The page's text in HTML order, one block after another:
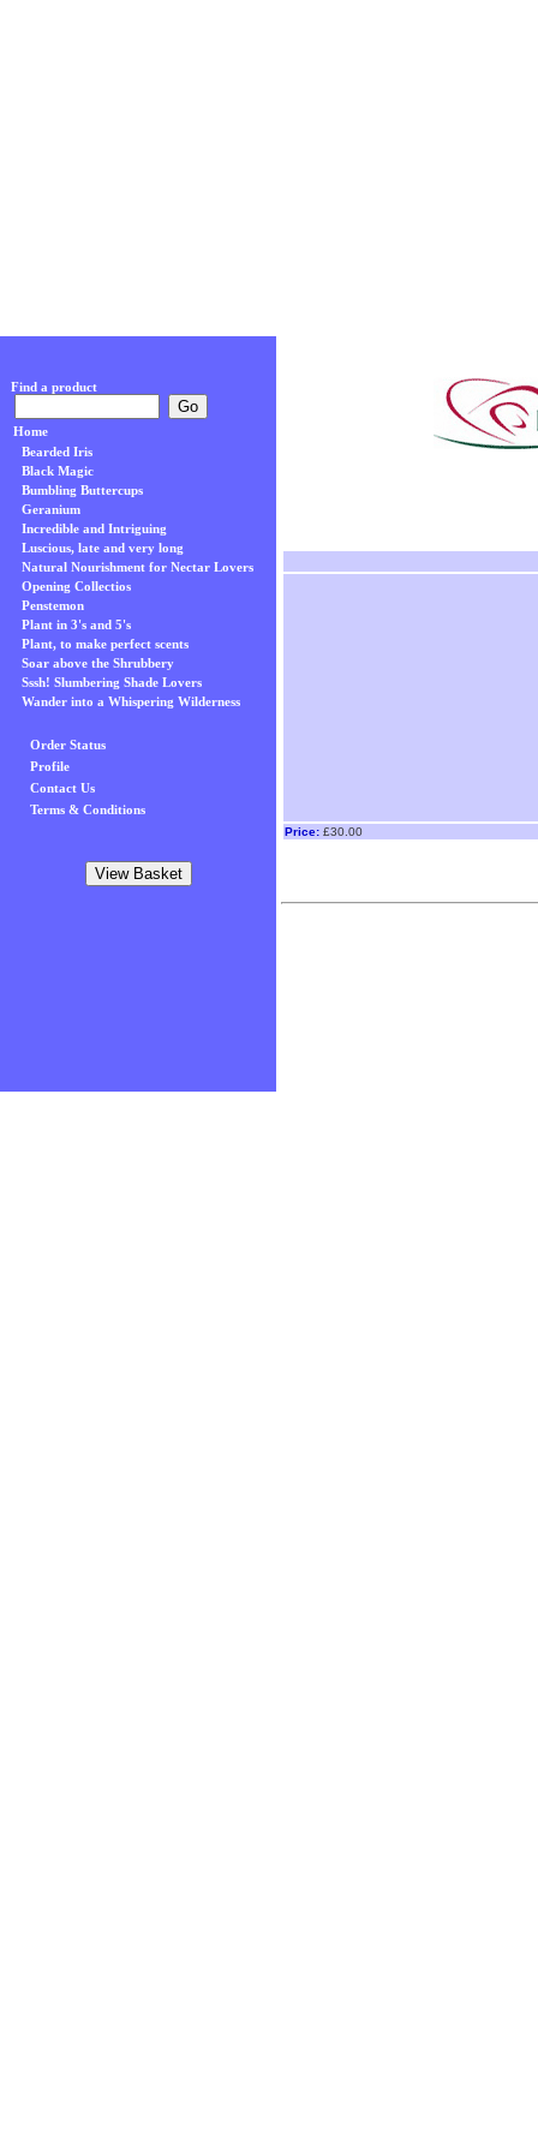
Find a product
Home
Bearded Iris
Black Magic
Bumbling Buttercups
Geranium
Incredible and Intriguing
Luscious, late and very long
Natural Nourishment for Nectar Lovers
Opening Collectios
Penstemon
Plant in 3's and 5's
Plant, to make perfect scents
Soar above the Shrubbery
Sssh! Slumbering Shade Lovers
Wander into a Whispering Wilderness
Order Status
Profile
Contact Us
Terms & Conditions
Price: £30.00